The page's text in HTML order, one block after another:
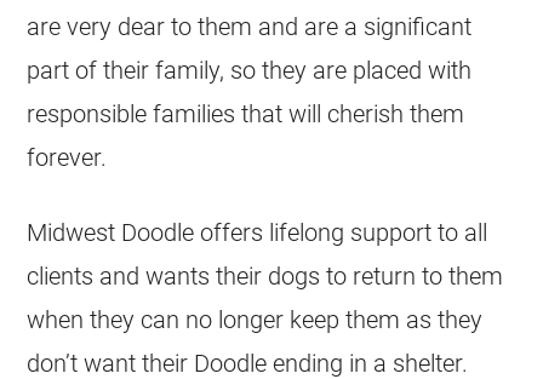
are very dear to them and are a significant
part of their family, so they are placed with
responsible families that will cherish them
forever.
Midwest Doodle offers lifelong support to all
clients and wants their dogs to return to them
when they can no longer keep them as they
don’t want their Doodle ending in a shelter.